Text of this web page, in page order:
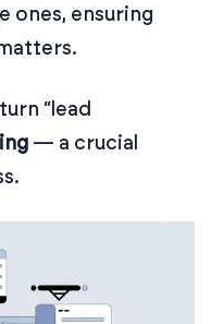
ones, ensuring
“lead
— a crucial